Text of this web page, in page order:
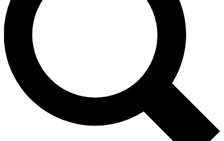
Contact me with news and offers from other Future
brands
By submitting your information you agree to the Terms & Conditions and
and are aged 16 or over.